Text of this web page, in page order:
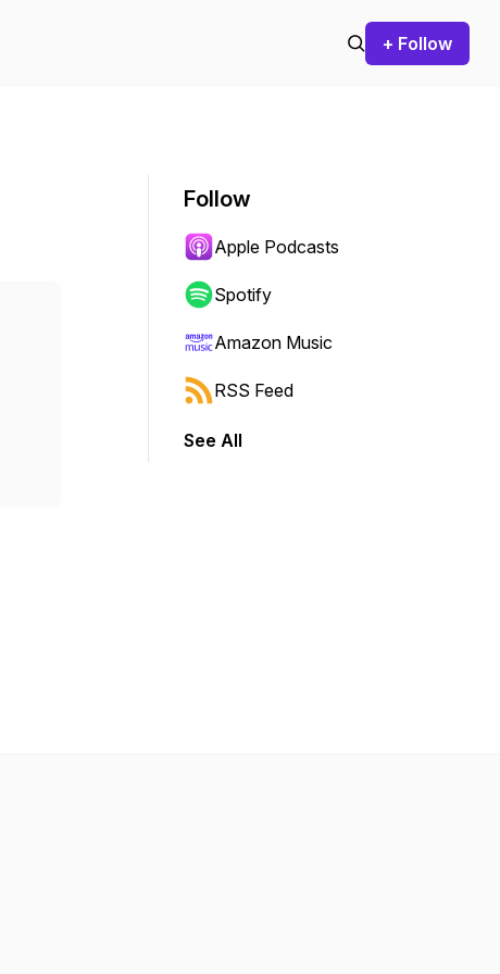
+ Follow
Follow
Apple Podcasts
Spotify
Amazon Music
RSS Feed
See All